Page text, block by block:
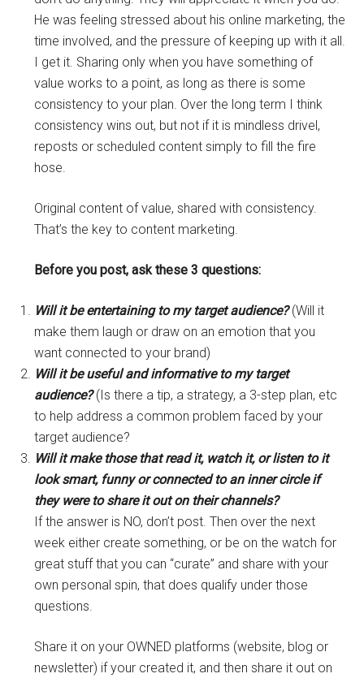
He was feeling stressed about his online marketing, the
time involved, and the pressure of keeping up with it all.
I get it. Sharing only when you have something of
value works to a point, as long as there is some
consistency to your plan. Over the long term I think
consistency wins out, but not if it is mindless drivel,
reposts or scheduled content simply to fill the fire
hose.
Original content of value, shared with consistency.
That’s the key to content marketing.
Before you post, ask these 3 questions:
Will it be entertaining to my target audience?(Will it
make them laugh or draw on an emotion that you
want connected to your brand)
Will it be useful and informative to my target
audience?(Is there a tip, a strategy, a 3-step plan, etc
to help address a common problem faced by your
target audience?
Will it make those that read it, watch it, or listen to it
look smart, funny or connected to an inner circle if
they were to share it out on their channels?
If the answer is NO, don’t post. Then over the next
week either create something, or be on the watch for
great stuff that you can “curate” and share with your
own personal spin, that does qualify under those
questions.
Share it on your OWNED platforms (website, blog or
newsletter) if your created it, and then share it out on